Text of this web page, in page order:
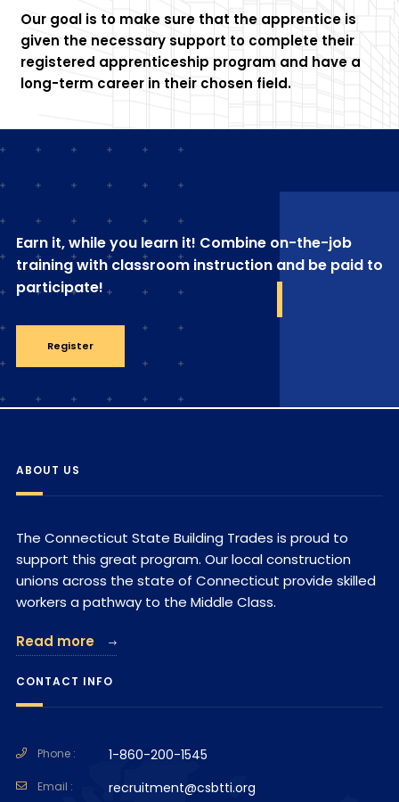
Our goal is to make sure that the apprentice is
given the necessary support to complete their
registered apprenticeship program and have a
long-term career in their chosen field.
Earn it, while you learn it! Combine on-the-job
training with classroom instruction and be paid to
participate!
Register
ABOUT US
The Connecticut State Building Trades is proud to
support this great program. Our local construction
unions across the state of Connecticut provide skilled
workers a pathway to the Middle Class.
Read more
CONTACT INFO
Phone : 1-860-200-1545
Email : recruitment@csbtti.org